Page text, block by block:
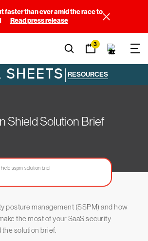
faster than ever amid the race to
Read press release
3
SHEETS| RESOURCES
Shield Solution Brief
posture management (SSPM) and how
the most of your SaaS security
solution brief.